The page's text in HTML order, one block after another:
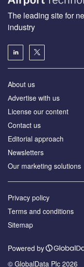
The leading site for
industry
About us
Аdvertise with us
License our content
Contact us
Editorial approach
Newsletters
Our marketing solutions
Privacy policy
Terms and conditions
Sitemap
Powered by
© GlobalData Plc 2026